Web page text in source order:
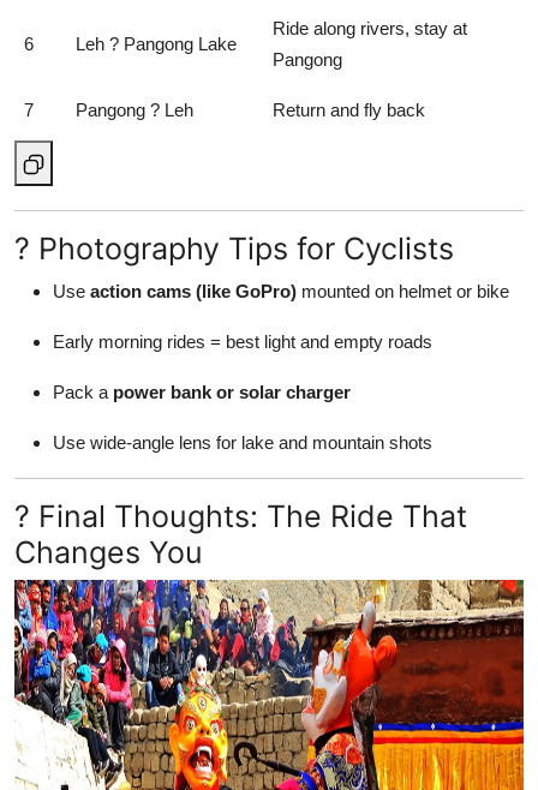
6 Leh ? Pangong Lake
Ride along rivers, stay at
Pangong
7 Pangong ? Leh Return and fly back
? Photography Tips for Cyclists
Use action cams (like GoPro) mounted on helmet or bike
Early morning rides = best light and empty roads
Pack a power bank or solar charger
Use wide-angle lens for lake and mountain shots
? Final Thoughts: The Ride That
Changes You